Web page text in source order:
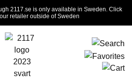
2117.se is only available in Sweden. Click
retailer outside of Sweden